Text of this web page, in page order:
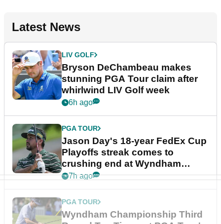
Latest News
LIV GOLF
Bryson DeChambeau makes
stunning PGA Tour claim after
whirlwind LIV Golf week
6h ago
PGA TOUR
Jason Day's 18-year FedEx Cup
Playoffs streak comes to
crushing end at Wyndham
Championship
7h ago
PGA TOUR
Wyndham Championship Third